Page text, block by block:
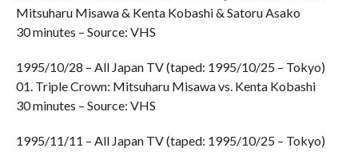
Mitsuharu Misawa & Kenta Kobashi & Satoru Asako
30 minutes – Source: VHS
1995/10/28 – All Japan TV (taped: 1995/10/25 – Tokyo)
01. Triple Crown: Mitsuharu Misawa vs. Kenta Kobashi
30 minutes – Source: VHS
1995/11/11 – All Japan TV (taped: 1995/10/25 – Tokyo)